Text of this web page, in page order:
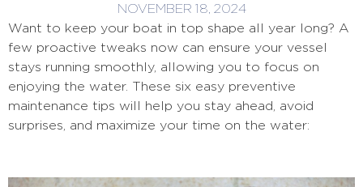
NOVEMBER 18, 2024
Want to keep your boat in top shape all year long? A
few proactive tweaks now can ensure your vessel
stays running smoothly, allowing you to focus on
enjoying the water. These six easy preventive
maintenance tips will help you stay ahead, avoid
surprises, and maximize your time on the water: